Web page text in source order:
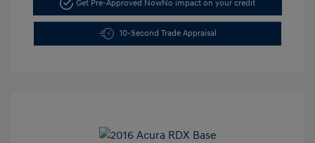
Get Pre-Approved NowNo impact on your credit
10-Second Trade Appraisal